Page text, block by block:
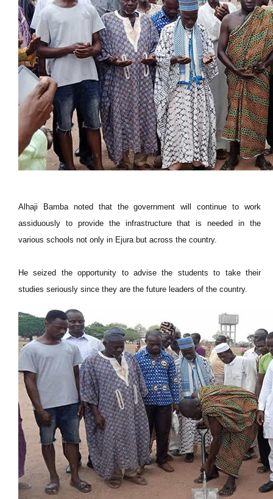
Alhaji Bamba noted that the government will continue to work
assiduously to provide the infrastructure that is needed in the
various schools not only in Ejura but across the country.
He seized the opportunity to advise the students to take their
studies seriously since they are the future leaders of the country.